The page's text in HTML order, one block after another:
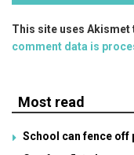
This site uses Akismet
comment data is
Most read
School can fence